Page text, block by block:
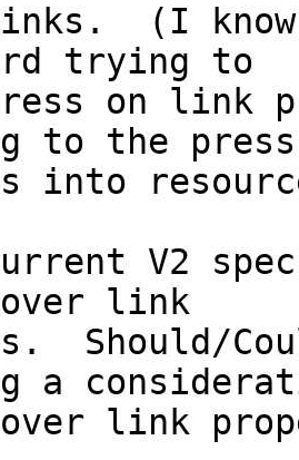
(I know
trying to
on link
to the
into
V2
link
Should/
a
link